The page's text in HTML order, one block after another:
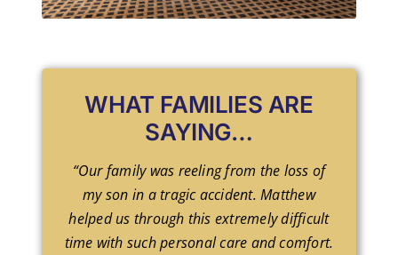
WHAT FAMILIES ARE
SAYING…
“Our family was reeling from the loss of
my son in a tragic accident. Matthew
helped us through this extremely difficult
time with such personal care and comfort.